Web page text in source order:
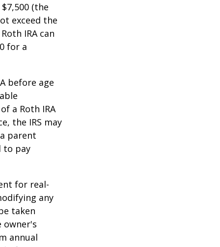
(the
exceed the
IRA can
for a
before age
a Roth IRA
the IRS may
parent
to pay
for real-
any
taken
owner's
annual